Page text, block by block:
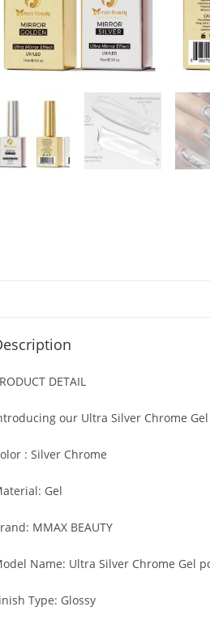
DETAIL
our Ultra Silver Chrome
: Silver Chrome
Gel
MMAX BEAUTY
Name: Ultra Silver Chrome Gel
Type: Glossy